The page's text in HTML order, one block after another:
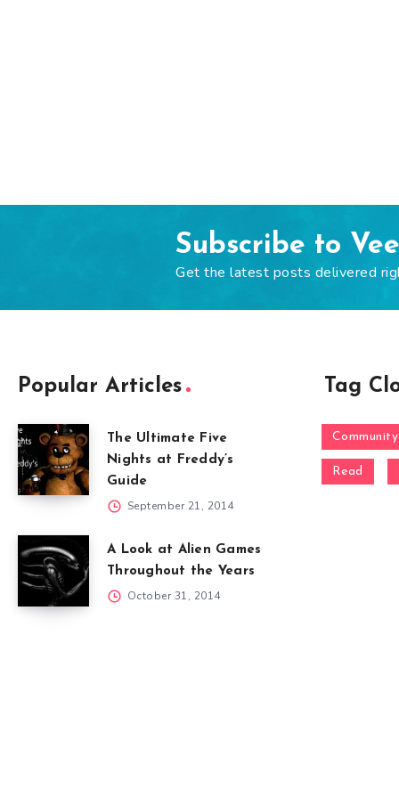
Subscribe to
Get the latest posts delivered
Popular Articles
The Ultimate Five
Nights at Freddy’s
Guide
September 21, 2014
A Look at Alien Games
Throughout the Years
October 31, 2014
Tag
Community
Read